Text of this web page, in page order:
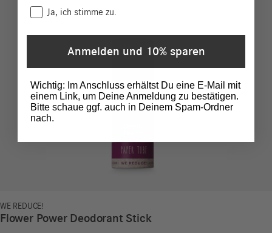
WE REDUCE!
Flower Power Deodorant Stick
ConsentJa, ich stimme zu.
Anmelden und 10% sparen
Wichtig: Im Anschluss erhältst Du eine E-Mail mit
einem Link, um Deine Anmeldung zu bestätigen.
Bitte schaue ggf. auch in Deinem Spam-Ordner
nach.